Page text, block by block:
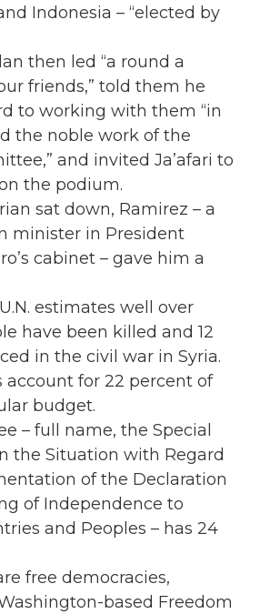
Indonesia – “elected by
then led “a round a
friends,” told them he
to working with them “in
the noble work of the
and invited Ja’afari to
the podium.
sat down, Ramirez – a
minister in President
cabinet – gave him a
estimates well over
have been killed and 12
in the civil war in Syria.
account for 22 percent of
budget.
– full name, the Special
the Situation with Regard
of the Declaration
of Independence to
and Peoples – has 24
free democracies,
based Freedom